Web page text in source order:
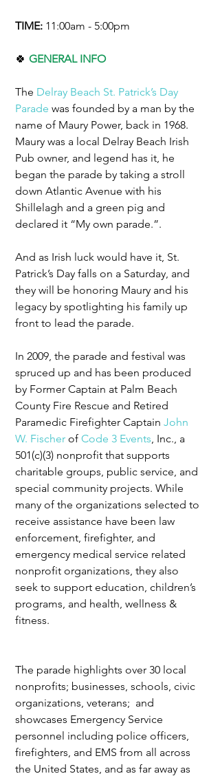
TIME: 11:00am - 5:00pm
🍀 GENERAL INFO
The Delray Beach St. Patrick’s Day
Parade was founded by a man by the
name of Maury Power, back in 1968.
Maury was a local Delray Beach Irish
Pub owner, and legend has it, he
began the parade by taking a stroll
down Atlantic Avenue with his
Shillelagh and a green pig and
declared it “My own parade.”.
And as Irish luck would have it, St.
Patrick’s Day falls on a Saturday, and
they will be honoring Maury and his
legacy by spotlighting his family up
front to lead the parade.
In 2009, the parade and festival was
spruced up and has been produced
by Former Captain at Palm Beach
County Fire Rescue and Retired
Paramedic Firefighter Captain John
W. Fischer of Code 3 Events, Inc., a
501(c)(3) nonprofit that supports
charitable groups, public service, and
special community projects. While
many of the organizations selected to
receive assistance have been law
enforcement, firefighter, and
emergency medical service related
nonprofit organizations, they also
seek to support education, children’s
programs, and health, wellness &
fitness.
The parade highlights over 30 local
nonprofits; businesses, schools, civic
organizations, veterans;  and
showcases Emergency Service
personnel including police officers,
firefighters, and EMS from all across
the United States, and as far away as